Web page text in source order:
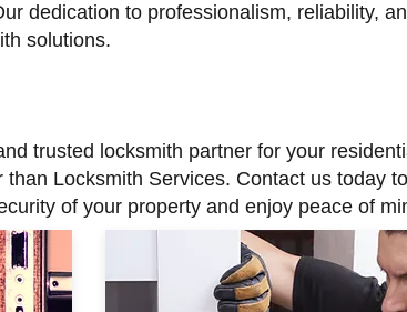
dedication to professionalism, reliability,
solutions.
trusted locksmith partner for your
than Locksmith Services. Contact us today
of your property and enjoy peace of